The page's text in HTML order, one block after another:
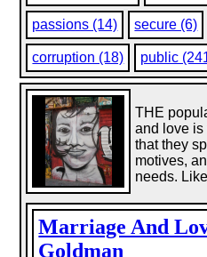
passions (14) secure (6)
corruption (18) public
Marriage And
Goldman
THE
and love is
that they
motives,
needs.